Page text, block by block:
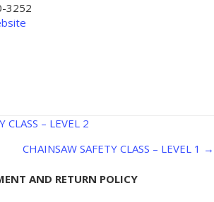
3252
CLASS – LEVEL 2
CHAINSAW SAFETY CLASS – LEVEL 1 →
AND RETURN POLICY